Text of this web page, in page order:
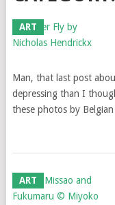
ART
Man, that last post
depressing than I
these photos by Belgian
ART